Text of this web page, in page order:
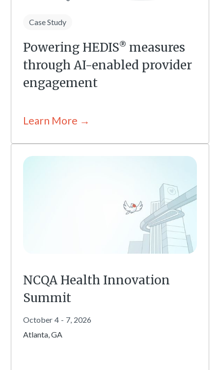
Case Study
Powering HEDIS® measures
through AI-enabled provider
engagement
Learn More →
NCQA Health Innovation
Summit
October 4 - 7, 2026
Atlanta, GA